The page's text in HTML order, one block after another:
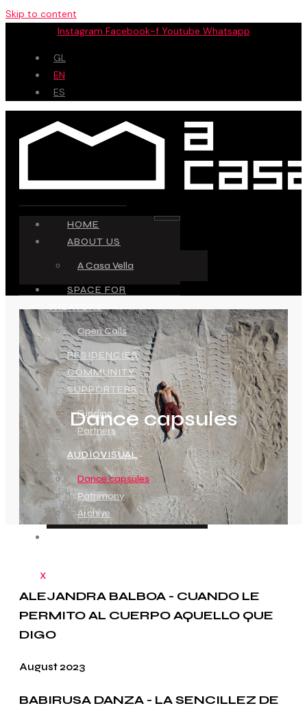
Skip to content
Instagram Facebook-f Youtube Whatsapp
GL
EN
ES
HOME
ABOUT US
A Casa Vella
SPACE FOR
CREATORS
Open Calls
RESIDENCIES
COMMUNITY
SUPPORTERS
Funding
Partners
AUDIOVISUAL
Dance capsules
Patrimony
Archive
X
Dance capsules
ALEJANDRA BALBOA - CUANDO LE
PERMITO AL CUERPO AQUELLO QUE
DIGO
August 2023
BABIRUSA DANZA - LA SENCILLEZ DE